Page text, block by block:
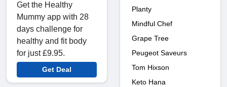
Get the Healthy
Mummy app with 28
days challenge for
healthy and fit body
for just £9.95.
Get Deal
Planty
Mindful Chef
Grape Tree
Peugeot Saveurs
Tom Hixson
Keto Hana